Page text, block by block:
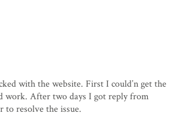
with the website. First I could’n get the
work. After two days I got reply from
to resolve the issue.